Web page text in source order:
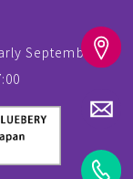
September